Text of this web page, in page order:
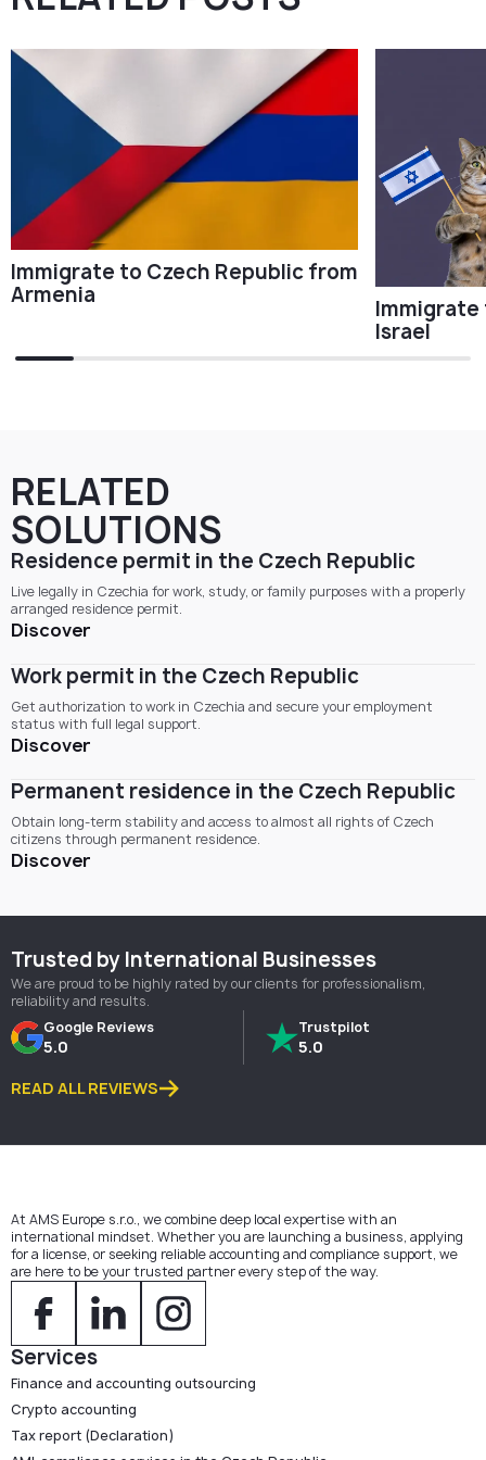
Immigrate to Czech Republic from
Armenia
Immigrate
Israel
RELATED
SOLUTIONS
Residence permit in the Czech Republic
Live legally in Czechia for work, study, or family purposes with a properly
arranged residence permit.
Discover
Work permit in the Czech Republic
Get authorization to work in Czechia and secure your employment
status with full legal support.
Discover
Permanent residence in the Czech Republic
Obtain long-term stability and access to almost all rights of Czech
citizens through permanent residence.
Discover
Trusted by International Businesses
We are proud to be highly rated by our clients for professionalism,
reliability and results.
Google Reviews
5.0
Trustpilot
5.0
READ ALL REVIEWS
At AMS Europe s.r.o., we combine deep local expertise with an
international mindset. Whether you are launching a business, applying
for a license, or seeking reliable accounting and compliance support, we
are here to be your trusted partner every step of the way.
Services
Finance and accounting outsourcing
Crypto accounting
Tax report (Declaration)